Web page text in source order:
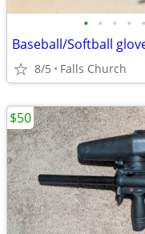
• • • • •
Baseball/Softball
8/5 Falls Church
$50